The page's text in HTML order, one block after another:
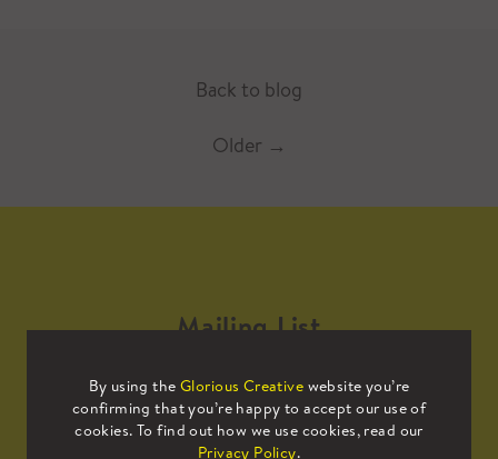
Back to blog
Older →
By using the Glorious Creative website you’re
confirming that you’re happy to accept our use of
cookies. To find out how we use cookies, read our
Privacy Policy.
Mailing List
Sign up to our mailing list to receive
all the latest news.